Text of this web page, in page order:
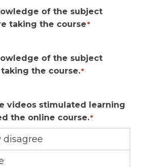
of the subject
taking the course*
good
of the subject
the course.*
good
videos stimulated learning
the online course.*